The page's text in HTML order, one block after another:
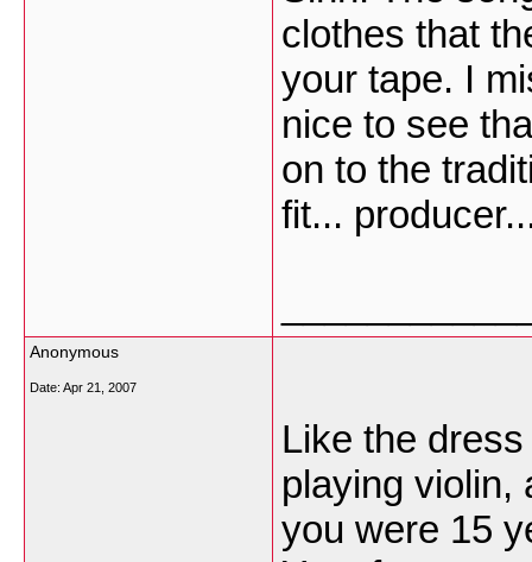
clothes that
your tape. I
nice to see
on to the
fit...
Anonymous
Date: Apr 21, 2007
Like the
playing violin,
you were 15